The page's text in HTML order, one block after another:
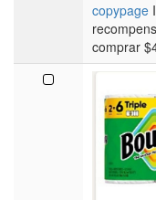
copypage
comprar